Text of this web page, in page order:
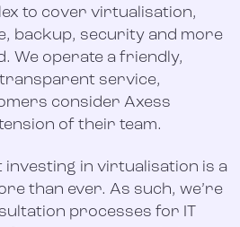
to cover virtualisation,
backup, security and more
We operate a friendly,
service,
consider Axess
of their team.
in virtualisation is a
than ever. As such, we’re
processes for IT